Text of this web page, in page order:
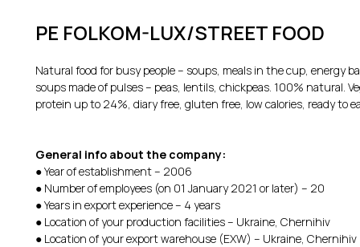
PE FOLKOM-LUX/STREET FOOD
Natural food for busy people – soups, meals in the cup, energy
soups made of pulses – peas, lentils, chickpeas. 100% natural.
protein up to 24%, diary free, gluten free, low calories, ready to
General info about the company:
● Year of establishment – 2006
● Number of employees (on 01 January 2021 or later) – 20
● Years in export experience – 4 years
● Location of your production facilities – Ukraine, Chernihiv
● Location of your export warehouse (EXW) – Ukraine, Chernihiv